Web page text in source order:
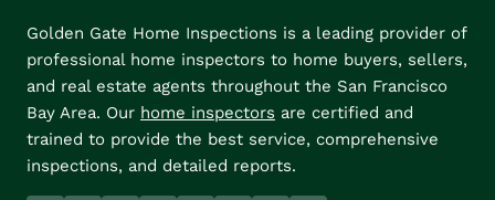
Golden Gate Home Inspections is a leading provider of
professional home inspectors to home buyers, sellers,
and real estate agents throughout the San Francisco
Bay Area. Our home inspectors are certified and
trained to provide the best service, comprehensive
inspections, and detailed reports.